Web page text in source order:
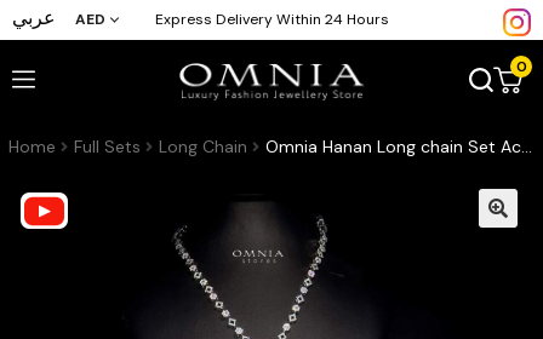
عربي AED Express Delivery Within 24 Hours
0
Home Full Sets Long Chain Omnia Hanan Long chain Set Accessories High Quality Zircon Stone In Rhodium Plated